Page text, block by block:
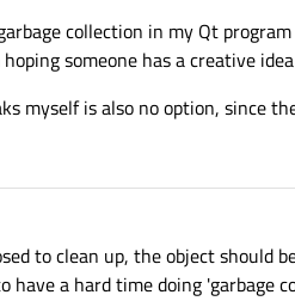
collection in my Qt
someone has a creative
myself is also no option, since
to clean up, the object should
a hard time doing 'garbage